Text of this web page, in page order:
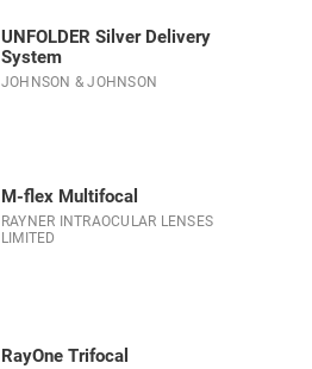
UNFOLDER Silver Delivery
System
JOHNSON & JOHNSON
M-flex Multifocal
RAYNER INTRAOCULAR LENSES
LIMITED
RayOne Trifocal